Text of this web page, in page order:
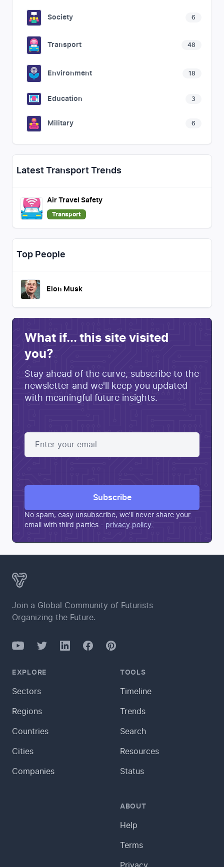
Society 6
Transport 48
Environment 18
Education 3
Military 6
Latest Transport Trends
Air Travel Safety
Transport
Top People
Elon Musk
What if... this site visited
you?
Stay ahead of the curve, subscribe to the
newsletter and we'll keep you updated
with meaningful future insights.
Subscribe
No spam, easy unsubscribe, we'll never share your
email with third parties - privacy policy.
Join a Global Community of Futurists
Organizing the Future.
YouTubeTwitterLinkedInFacebookPinterest
EXPLORE
Sectors
Regions
Countries
Cities
Companies
TOOLS
Timeline
Trends
Search
Resources
Status
ABOUT
Help
Terms